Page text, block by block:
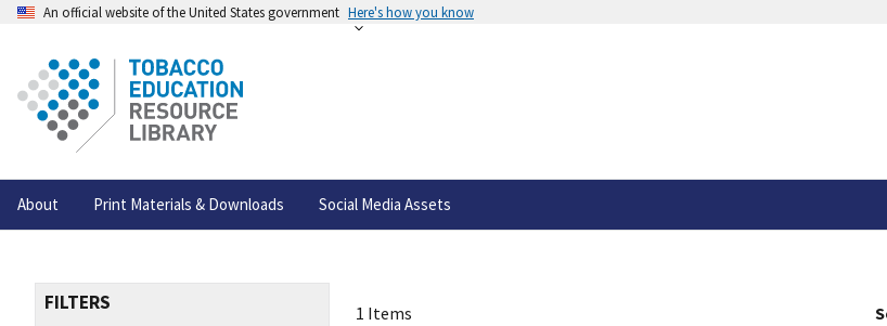
An official website of the United States government Here's how you know
About Print Materials & Downloads Social Media Assets
FILTERS 1 Items